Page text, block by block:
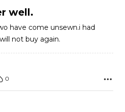
well.
not buy again.
0